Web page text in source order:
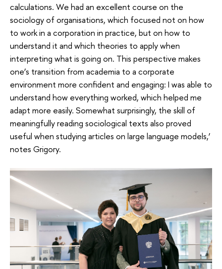
calculations. We had an excellent course on the
sociology of organisations, which focused not on how
to work in a corporation in practice, but on how to
understand it and which theories to apply when
interpreting what is going on. This perspective makes
one’s transition from academia to a corporate
environment more confident and engaging: I was able to
understand how everything worked, which helped me
adapt more easily. Somewhat surprisingly, the skill of
meaningfully reading sociological texts also proved
useful when studying articles on large language models,’
notes Grigory.